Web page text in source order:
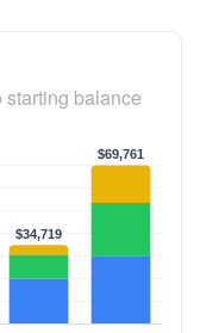
starting balance